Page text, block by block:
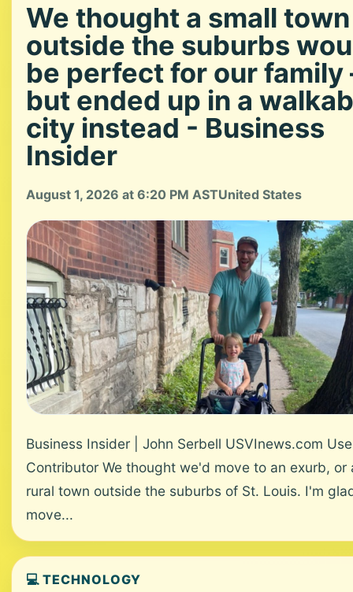
We thought a small town
outside the suburbs
be perfect for our
but ended up in a
city instead - Business
Insider
August 1, 2026 at 6:20 PM ASTUnited States
Business Insider | John Serbell USVInews.com
Contributor We thought we'd move to an exurb, or
rural town outside the suburbs of St. Louis. I'm
move...
💻 TECHNOLOGY